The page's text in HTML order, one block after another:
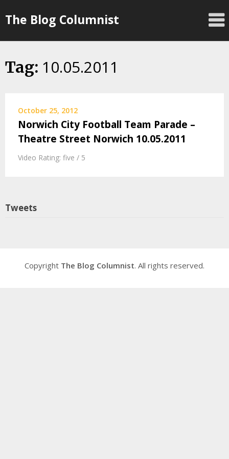
toThe Blog Columnist
Tag: 10.05.2011
October 25, 2012
Norwich City Football Team Parade –
Theatre Street Norwich 10.05.2011
Video Rating: five / 5
Tweets
Copyright The Blog Columnist. All rights reserved.